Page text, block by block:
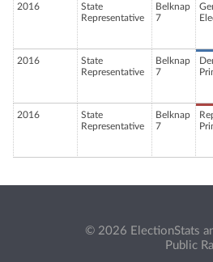
2016
State
Representative
Belknap
7
2016
State
Representative
Belknap
7
2016
State
Representative
Belknap
7
© 2026 ElectionStats
Public